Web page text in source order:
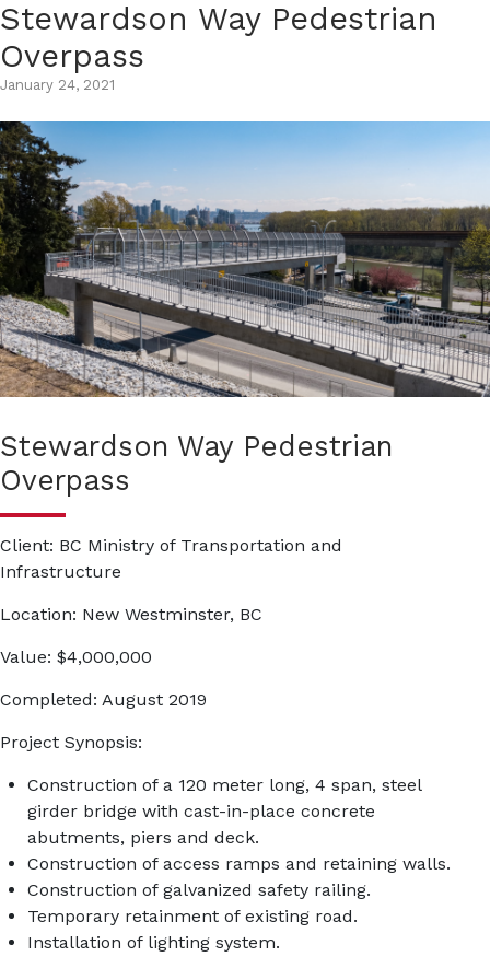
Skip
to
content
Stewardson Way Pedestrian
Overpass
January 24, 2021
Stewardson Way Pedestrian
Overpass
Client: BC Ministry of Transportation and
Infrastructure
Location: New Westminster, BC
Value: $4,000,000
Completed: August 2019
Project Synopsis:
Construction of a 120 meter long, 4 span, steel
girder bridge with cast-in-place concrete
abutments, piers and deck.
Construction of access ramps and retaining walls.
Construction of galvanized safety railing.
Temporary retainment of existing road.
Installation of lighting system.